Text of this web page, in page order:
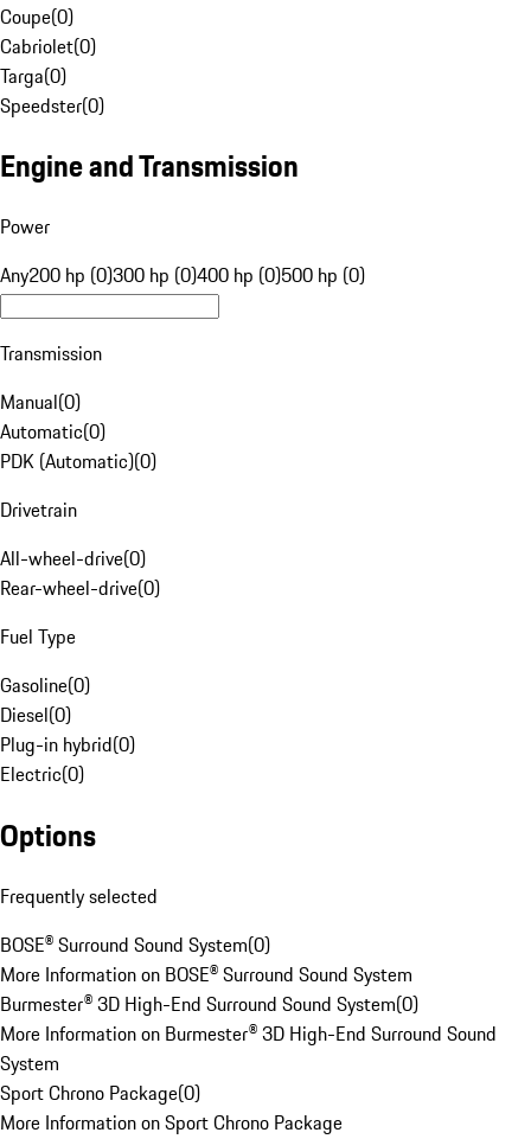
Coupe(0)
Cabriolet(0)
Targa(0)
Speedster(0)
Engine and Transmission
Power
Any200 hp (0)300 hp (0)400 hp (0)500 hp (0)
Transmission
Manual(0)
Automatic(0)
PDK (Automatic)(0)
Drivetrain
All-wheel-drive(0)
Rear-wheel-drive(0)
Fuel Type
Gasoline(0)
Diesel(0)
Plug-in hybrid(0)
Electric(0)
Options
Frequently selected
BOSE® Surround Sound System(0)
More Information on BOSE® Surround Sound System
Burmester® 3D High-End Surround Sound System(0)
More Information on Burmester® 3D High-End Surround Sound
System
Sport Chrono Package(0)
More Information on Sport Chrono Package